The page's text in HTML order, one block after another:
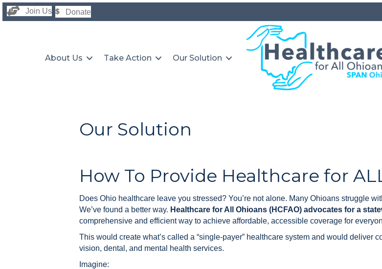
Join Us Donate
About Us Take Action Our Solution
Our Solution
How To Provide Healthcare for
Does Ohio healthcare leave you stressed? You’re not alone. Many Ohioans struggle
We’ve found a better way. Healthcare for All Ohioans (HCFAO) advocates for a
comprehensive and efficient way to achieve affordable, accessible coverage for
This would create what’s called a “single-payer” healthcare system and would deliver
vision, dental, and mental health services.
Imagine: